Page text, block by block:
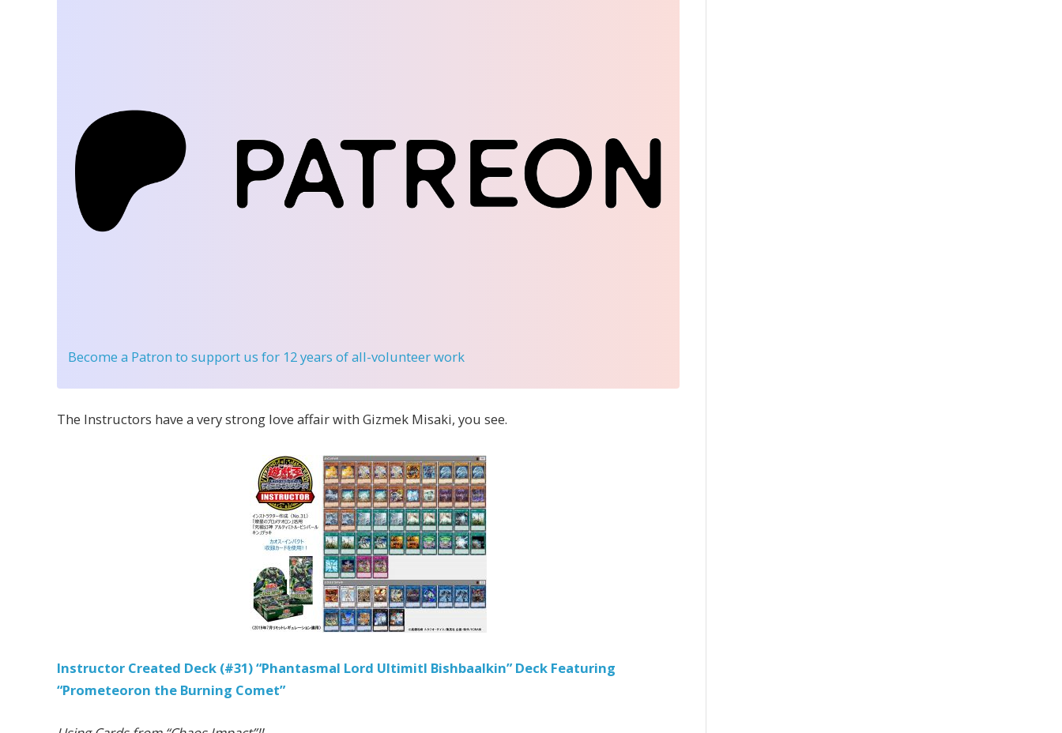
Become a Patron to support us for 12 years of all-volunteer work
The Instructors have a very strong love affair with Gizmek Misaki, you see.
Instructor Created Deck (#31) “Phantasmal Lord Ultimitl Bishbaalkin” Deck Featuring
“Prometeoron the Burning Comet”